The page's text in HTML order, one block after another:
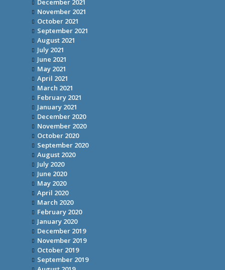
December 2021
November 2021
October 2021
September 2021
August 2021
July 2021
June 2021
May 2021
April 2021
March 2021
February 2021
January 2021
December 2020
November 2020
October 2020
September 2020
August 2020
July 2020
June 2020
May 2020
April 2020
March 2020
February 2020
January 2020
December 2019
November 2019
October 2019
September 2019